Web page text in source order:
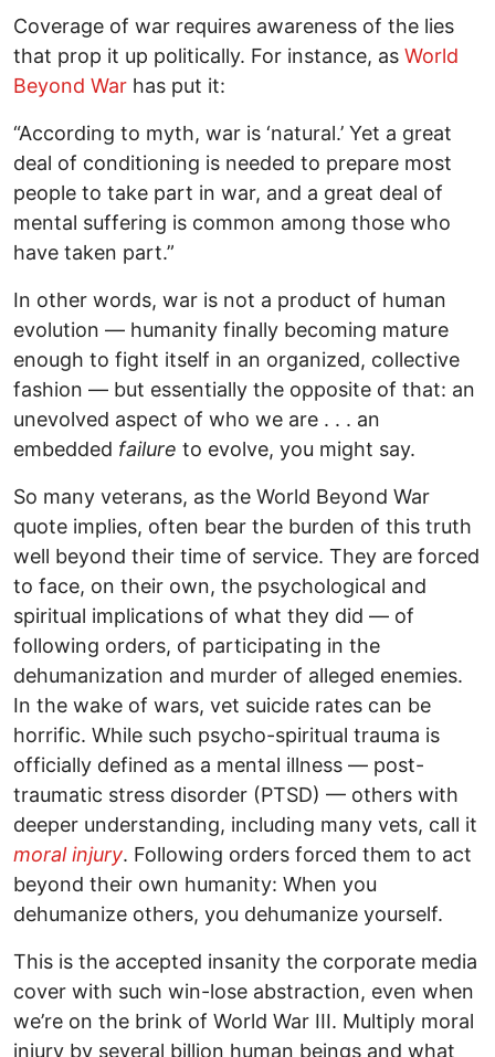
Coverage of war requires awareness of the lies
that prop it up politically. For instance, as World
Beyond War has put it:
“According to myth, war is ‘natural.’ Yet a great
deal of conditioning is needed to prepare most
people to take part in war, and a great deal of
mental suffering is common among those who
have taken part.”
In other words, war is not a product of human
evolution — humanity finally becoming mature
enough to fight itself in an organized, collective
fashion — but essentially the opposite of that: an
unevolved aspect of who we are . . . an
embedded failure to evolve, you might say.
So many veterans, as the World Beyond War
quote implies, often bear the burden of this truth
well beyond their time of service. They are forced
to face, on their own, the psychological and
spiritual implications of what they did — of
following orders, of participating in the
dehumanization and murder of alleged enemies.
In the wake of wars, vet suicide rates can be
horrific. While such psycho-spiritual trauma is
officially defined as a mental illness — post-
traumatic stress disorder (PTSD) — others with
deeper understanding, including many vets, call it
moral injury. Following orders forced them to act
beyond their own humanity: When you
dehumanize others, you dehumanize yourself.
This is the accepted insanity the corporate media
cover with such win-lose abstraction, even when
we’re on the brink of World War III. Multiply moral
injury by several billion human beings and what